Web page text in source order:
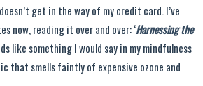
get in the way of my credit card. I’ve
now, reading it over and over: ‘Harnessing the
like something I would say in my mindfulness
that smells faintly of expensive ozone and